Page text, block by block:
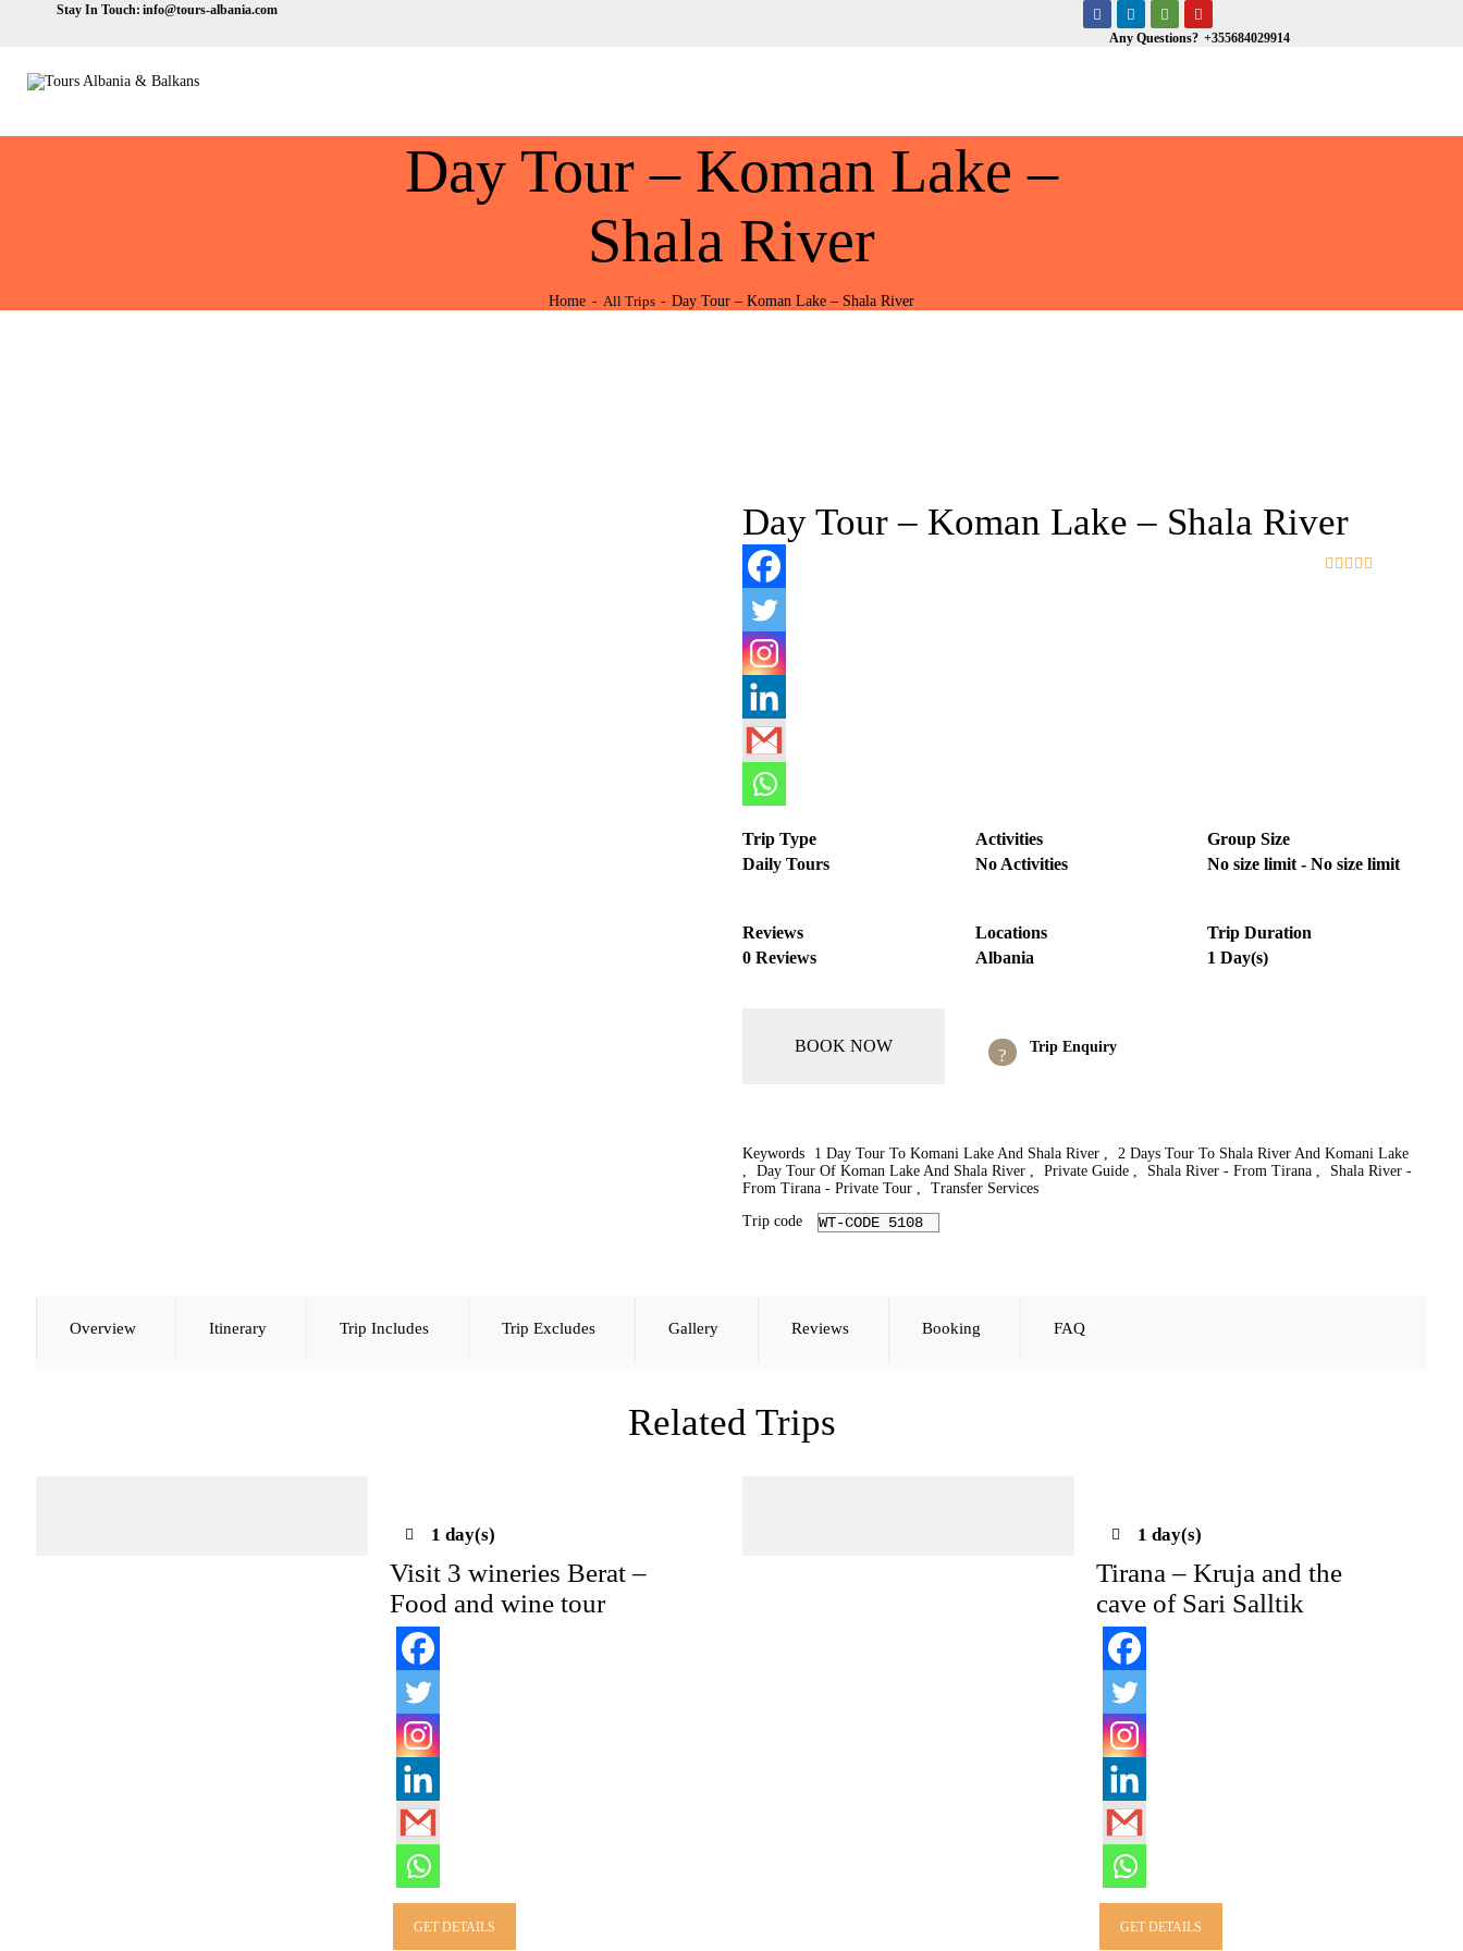
Stay In Touch: info@tours-albania.com
Any Questions? +355684029914
Day Tour – Koman Lake –
Shala River
Home All Trips Day Tour – Koman Lake – Shala River
TOURS
EXCURSION
TRANSPORTATION
MICE & INCENTIVE
Day Tour – Koman Lake – Shala River
Trip Type
Daily Tours
Activities
No Activities
Group Size
No size limit -No size limit
Reviews
0 Reviews
Locations
Albania
Trip Duration
1 Day(s)
BOOK NOW Trip Enquiry
Keywords 1 Day Tour To Komani Lake And Shala River
2 Days Tour To Shala River And Komani Lake
Day Tour Of Koman Lake And Shala River Private Guide Shala River - From Tirana
Shala River -
From Tirana - Private Tour
Transfer Services
Trip code WT-CODE 5108
Overview Itinerary Trip Includes Trip Excludes Gallery Reviews Booking FAQ
Related Trips
1 day(s)
Visit 3 wineries Berat –
Food and wine tour
GET DETAILS
1 day(s)
Tirana – Kruja and the
cave of Sari Salltik
GET DETAILS